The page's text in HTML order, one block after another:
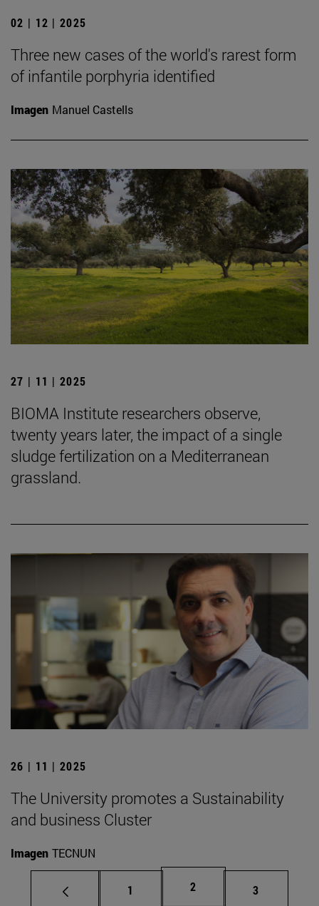
02 | 12 | 2025
Three new cases of the world's rarest form
of infantile porphyria identified
Imagen Manuel Castells
27 | 11 | 2025
BIOMA Institute researchers observe,
twenty years later, the impact of a single
sludge fertilization on a Mediterranean
grassland.
26 | 11 | 2025
The University promotes a Sustainability
and business Cluster
Imagen TECNUN
Page
1 Page
2 Page
3